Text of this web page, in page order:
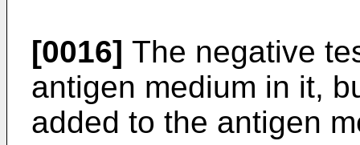
[0016] The negative
antigen medium in it,
added to the antigen